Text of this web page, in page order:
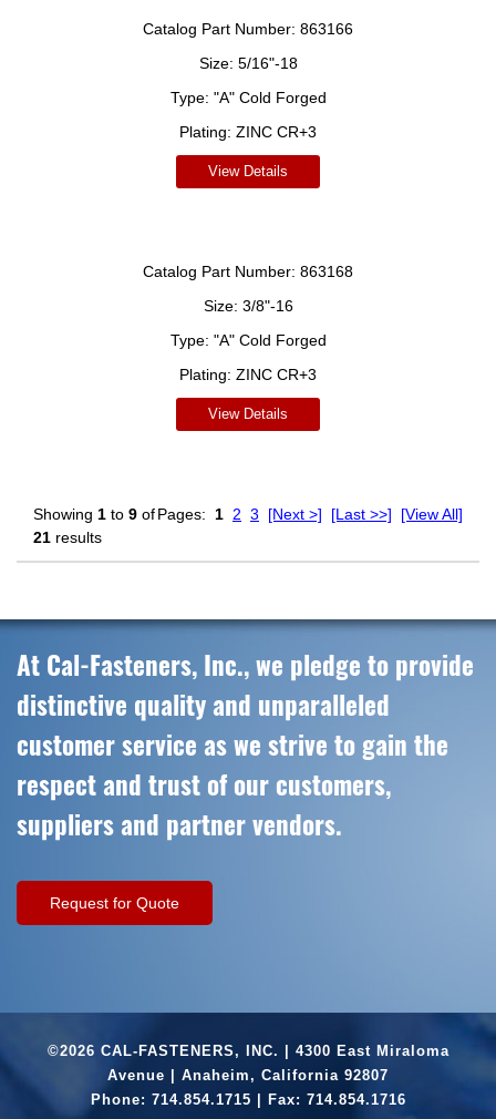
Catalog Part Number: 863166
Size: 5/16"-18
Type: "A" Cold Forged
Plating: ZINC CR+3
View Details
Catalog Part Number: 863168
Size: 3/8"-16
Type: "A" Cold Forged
Plating: ZINC CR+3
View Details
Pages: 1 2 3 [Next >] [Last >>] [View All]
Showing 1 to 9 of
21 results
At Cal-Fasteners, Inc., we pledge to provide
distinctive quality and unparalleled
customer service as we strive to gain the
respect and trust of our customers,
suppliers and partner vendors.
Request for Quote
©2026 CAL-FASTENERS, INC. | 4300 East Miraloma
Avenue | Anaheim, California 92807
Phone: 714.854.1715 | Fax: 714.854.1716